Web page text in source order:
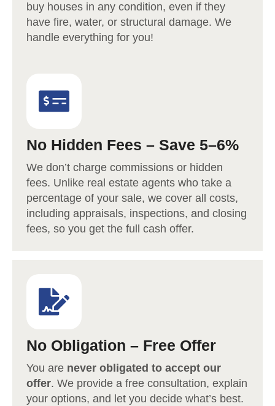
buy houses in any condition, even if they
have fire, water, or structural damage. We
handle everything for you!
No Hidden Fees – Save 5–6%
We don’t charge commissions or hidden
fees. Unlike real estate agents who take a
percentage of your sale, we cover all costs,
including appraisals, inspections, and closing
fees, so you get the full cash offer.
No Obligation – Free Offer
You are never obligated to accept our
offer. We provide a free consultation, explain
your options, and let you decide what’s best.